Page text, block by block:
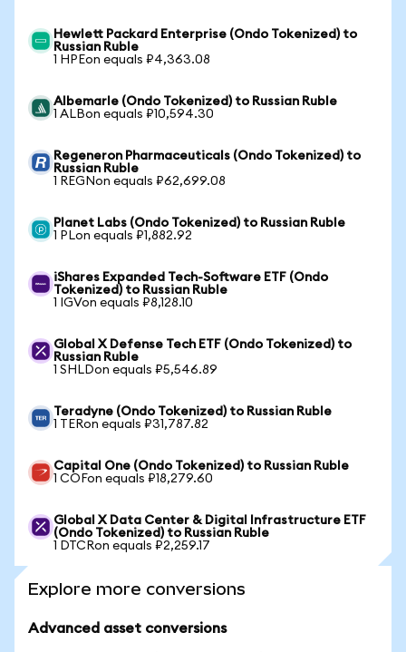
Hewlett Packard Enterprise (Ondo Tokenized) to
Russian Ruble
1 HPEon equals ₽4,363.08
Albemarle (Ondo Tokenized) to Russian Ruble
1 ALBon equals ₽10,594.30
Regeneron Pharmaceuticals (Ondo Tokenized) to
Russian Ruble
1 REGNon equals ₽62,699.08
Planet Labs (Ondo Tokenized) to Russian Ruble
1 PLon equals ₽1,882.92
iShares Expanded Tech-Software ETF (Ondo
Tokenized) to Russian Ruble
1 IGVon equals ₽8,128.10
Global X Defense Tech ETF (Ondo Tokenized) to
Russian Ruble
1 SHLDon equals ₽5,546.89
Teradyne (Ondo Tokenized) to Russian Ruble
1 TERon equals ₽31,787.82
Capital One (Ondo Tokenized) to Russian Ruble
1 COFon equals ₽18,279.60
Global X Data Center & Digital Infrastructure ETF
(Ondo Tokenized) to Russian Ruble
1 DTCRon equals ₽2,259.17
Explore more conversions
Advanced asset conversions